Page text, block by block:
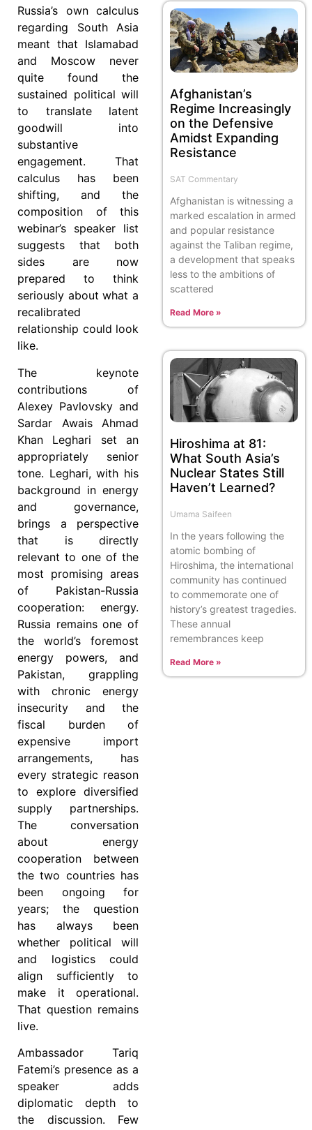
Russia’s own calculus
regarding South Asia
meant that Islamabad
and Moscow never
quite found the
sustained political will
to translate latent
goodwill into
substantive
engagement. That
calculus has been
shifting, and the
composition of this
webinar’s speaker list
suggests that both
sides are now
prepared to think
seriously about what a
recalibrated
relationship could look
like.
The keynote
contributions of
Alexey Pavlovsky and
Sardar Awais Ahmad
Khan Leghari set an
appropriately senior
tone. Leghari, with his
background in energy
and governance,
brings a perspective
that is directly
relevant to one of the
most promising areas
of Pakistan-Russia
cooperation: energy.
Russia remains one of
the world’s foremost
energy powers, and
Pakistan, grappling
with chronic energy
insecurity and the
fiscal burden of
expensive import
arrangements, has
every strategic reason
to explore diversified
supply partnerships.
The conversation
about energy
cooperation between
the two countries has
been ongoing for
years; the question
has always been
whether political will
and logistics could
align sufficiently to
make it operational.
That question remains
live.
Ambassador Tariq
Fatemi’s presence as a
speaker adds
diplomatic depth to
the discussion. Few
Afghanistan’s
Regime Increasingly
on the Defensive
Amidst Expanding
Resistance
SAT Commentary
Afghanistan is witnessing a
marked escalation in armed
and popular resistance
against the Taliban regime,
a development that speaks
less to the ambitions of
scattered
Read More »
Hiroshima at 81:
What South Asia’s
Nuclear States Still
Haven’t Learned?
Umama Saifeen
In the years following the
atomic bombing of
Hiroshima, the international
community has continued
to commemorate one of
history’s greatest tragedies.
These annual
remembrances keep
Read More »